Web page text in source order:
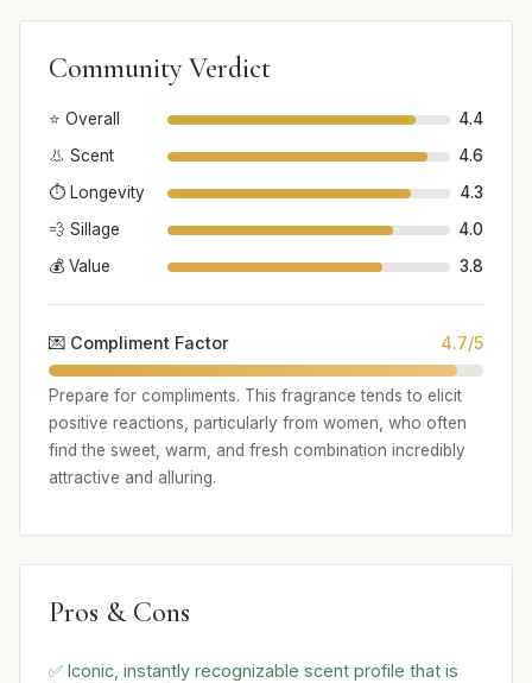
Community Verdict
⭐ Overall
4.4
👃 Scent
4.6
⏱️ Longevity
4.3
💨 Sillage
4.0
💰 Value
3.8
💌 Compliment Factor 4.7/5
Prepare for compliments. This fragrance tends to elicit
positive reactions, particularly from women, who often
find the sweet, warm, and fresh combination incredibly
attractive and alluring.
Pros & Cons
✅ Iconic, instantly recognizable scent profile that is